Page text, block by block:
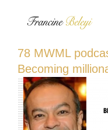
78 MWML
Becoming